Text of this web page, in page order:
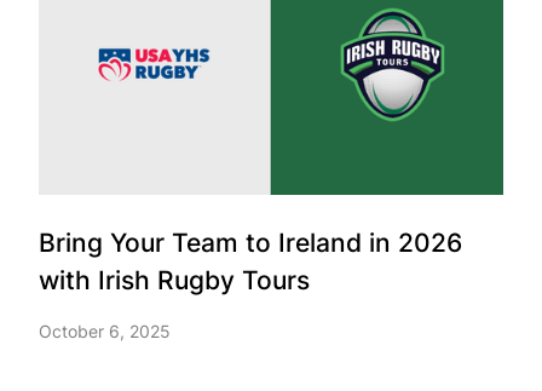
Bring Your Team to Ireland in 2026
with Irish Rugby Tours
October 6, 2025